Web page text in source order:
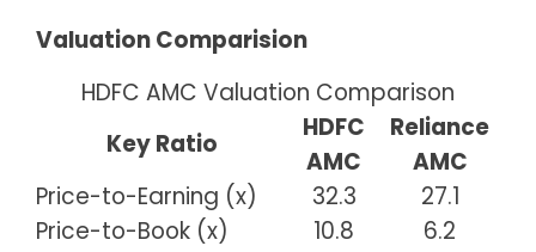
Valuation Comparision
HDFC AMC Valuation Comparison
Key Ratio
HDFC
AMC
Reliance
AMC
Price-to-Earning (x)
32.3
27.1
Price-to-Book (x)
10.8
6.2